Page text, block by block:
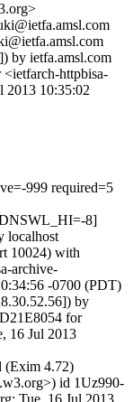
by ietfa.amsl.com
httpbisa-
2013 10:35:02
999 required=5
8]
localhost
10024) with
archive-
-0700 (PDT)
by
for
16 Jul 2013
(Exim 4.72)
id 1Uz990-